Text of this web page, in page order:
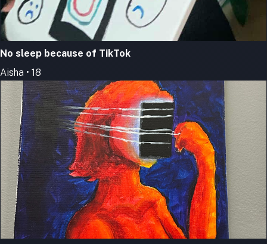
No sleep because of TikTok
Aisha • 18